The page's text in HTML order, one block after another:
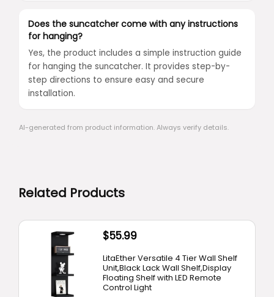
Does the suncatcher come with any instructions
for hanging?
Yes, the product includes a simple instruction guide
for hanging the suncatcher. It provides step-by-
step directions to ensure easy and secure
installation.
AI-generated from product information. Always verify details.
Related Products
$55.99
LitaEther Versatile 4 Tier Wall Shelf
Unit,Black Lack Wall Shelf,Display
Floating Shelf with LED Remote
Control Light